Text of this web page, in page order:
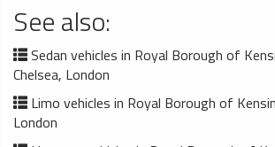
See also:
Sedan vehicles in Royal Borough of
Chelsea, London
Limo vehicles in Royal Borough of
London